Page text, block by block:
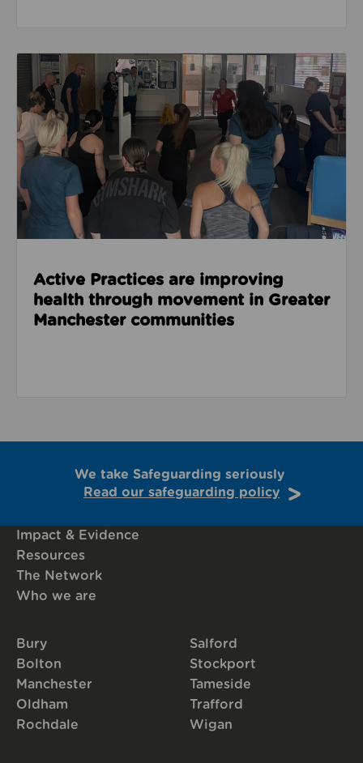
Read about Active Practices are improving health
Active Practices are improving
health through movement in Greater
Manchester communities
We take Safeguarding seriously
Read our safeguarding policy
Impact & Evidence
Resources
The Network
Who we are
Bury
Bolton
Manchester
Oldham
Rochdale
Salford
Stockport
Tameside
Trafford
Wigan